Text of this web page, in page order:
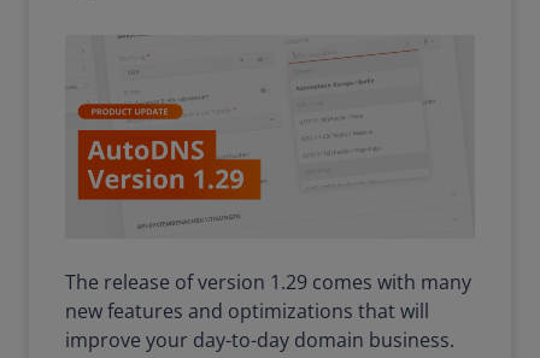
The release of version 1.29 comes with many
new features and optimizations that will
improve your day-to-day domain business.